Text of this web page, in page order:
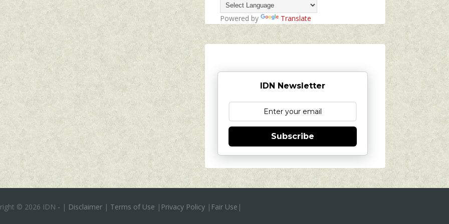
Powered by Translate
IDN Newsletter
Subscribe
© 2026 IDN - | Disclaimer| Terms of Use | Privacy Policy| Fair Use |